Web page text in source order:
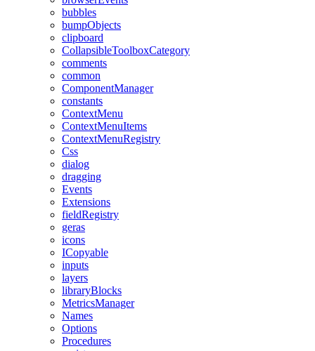
bubbles
bumpObjects
clipboard
CollapsibleToolboxCategory
comments
common
ComponentManager
constants
ContextMenu
ContextMenuItems
ContextMenuRegistry
Css
dialog
dragging
Events
Extensions
fieldRegistry
geras
icons
ICopyable
inputs
layers
libraryBlocks
MetricsManager
Names
Options
Procedures